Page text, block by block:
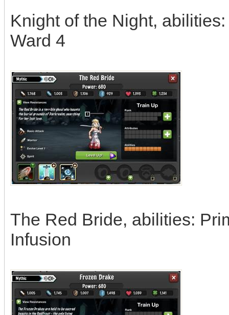
Knight of the Night,
Ward 4
The Red Bride, abilities:
Infusion